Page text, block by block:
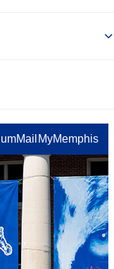
umMail MyMemphis